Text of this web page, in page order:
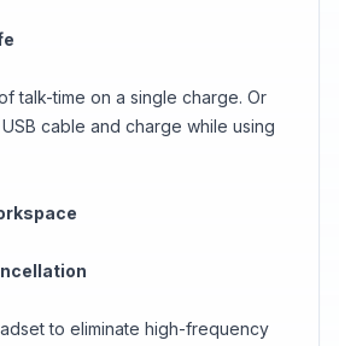
talk-time on a single charge. Or
cable and charge while using
to eliminate high-frequency